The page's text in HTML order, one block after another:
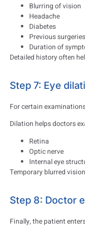
Blurring of vision
Headache
Diabetes
Previous surgeries
Duration of
Detailed history often
Step 7: Eye
For certain
Dilation helps doctors
Retina
Optic nerve
Internal eye
Temporary blurred
Step 8: Doctor
Finally, the patient